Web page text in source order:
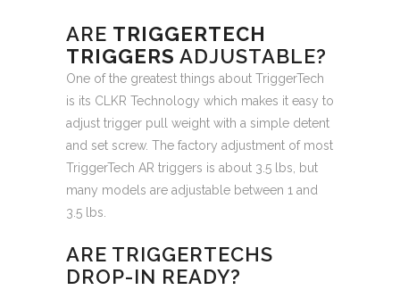
ARE TRIGGERTECH
TRIGGERS ADJUSTABLE?
One of the greatest things about TriggerTech
is its CLKR Technology which makes it easy to
adjust trigger pull weight with a simple detent
and set screw. The factory adjustment of most
TriggerTech AR triggers is about 3.5 lbs, but
many models are adjustable between 1 and
3.5 lbs.
ARE TRIGGERTECHS
DROP-IN READY?